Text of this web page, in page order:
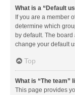
What is a “Default
If you are a member
determine which
by default. The
change your default
Top
What is “The team”
This page provides